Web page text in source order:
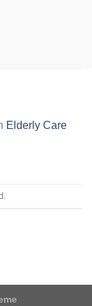
Elderly Care